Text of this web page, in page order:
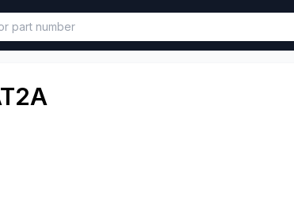
called in functional component.